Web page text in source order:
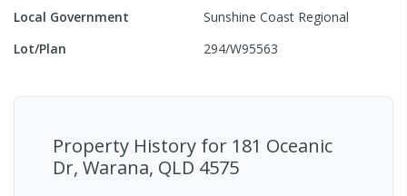
Local Government
Sunshine Coast Regional
Lot/Plan
294/W95563
Property History for 181 Oceanic
Dr, Warana, QLD 4575